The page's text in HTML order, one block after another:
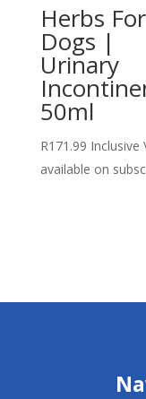
Herbs For
Dogs |
Urinary
50ml
R171.99 Inclusive
available on